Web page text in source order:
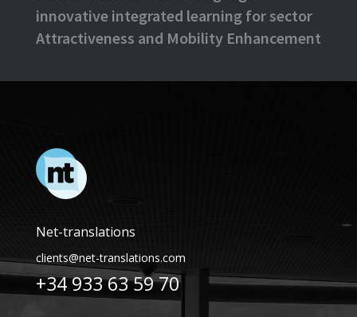
innovative integrated learning for sector
Attractiveness and Mobility Enhancement
Net-translations
clients@net-translations.com
+34 933 63 59 70